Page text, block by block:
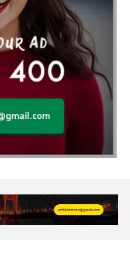
testing
allergic
profile singapore
amazonite jewelry
Collectibles
Buddha Statuen
Apply PR Singapore